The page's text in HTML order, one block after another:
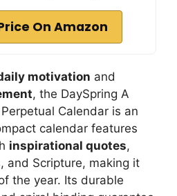
On Amazon
motivation and
, the DaySpring A
Calendar is an
calendar features
inspirational quotes,
and Scripture, making it
the year. Its durable